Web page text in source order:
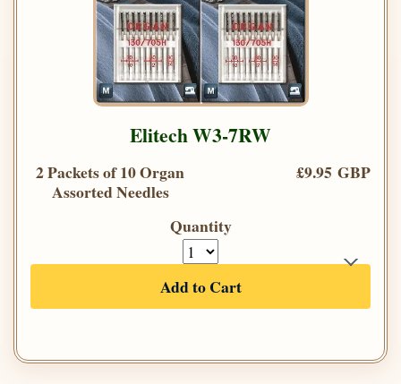
Elitech W3-7RW
2 Packets of 10 Organ
Assorted Needles
£9.95 GBP
Quantity
Add to Cart